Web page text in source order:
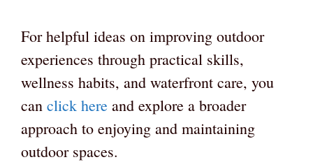
For helpful ideas on improving outdoor
experiences through practical skills,
wellness habits, and waterfront care, you
can click here and explore a broader
approach to enjoying and maintaining
outdoor spaces.